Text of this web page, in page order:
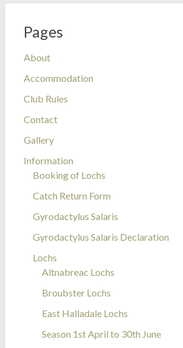
Pages
About
Accommodation
Club Rules
Contact
Gallery
Information
Booking of Lochs
Catch Return Form
Gyrodactylus Salaris
Gyrodactylus Salaris Declaration
Lochs
Altnabreac Lochs
Broubster Lochs
East Halladale Lochs
Season 1st April to 30th June